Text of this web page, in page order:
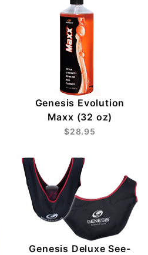
Genesis Evolution
Maxx (32 oz)
$28.95
Genesis Deluxe See-